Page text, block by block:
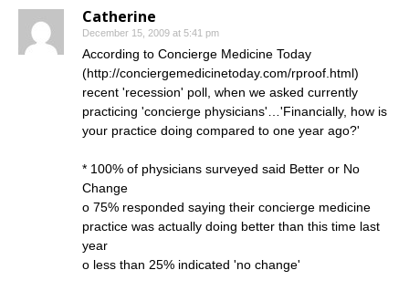
Catherine
December 15, 2009 at 5:41 pm
According to Concierge Medicine Today
(http://conciergemedicinetoday.com/rproof.html)
recent 'recession' poll, when we asked currently
practicing 'concierge physicians'…'Financially, how is
your practice doing compared to one year ago?'
* 100% of physicians surveyed said Better or No
Change
o 75% responded saying their concierge medicine
practice was actually doing better than this time last
year
o less than 25% indicated 'no change'